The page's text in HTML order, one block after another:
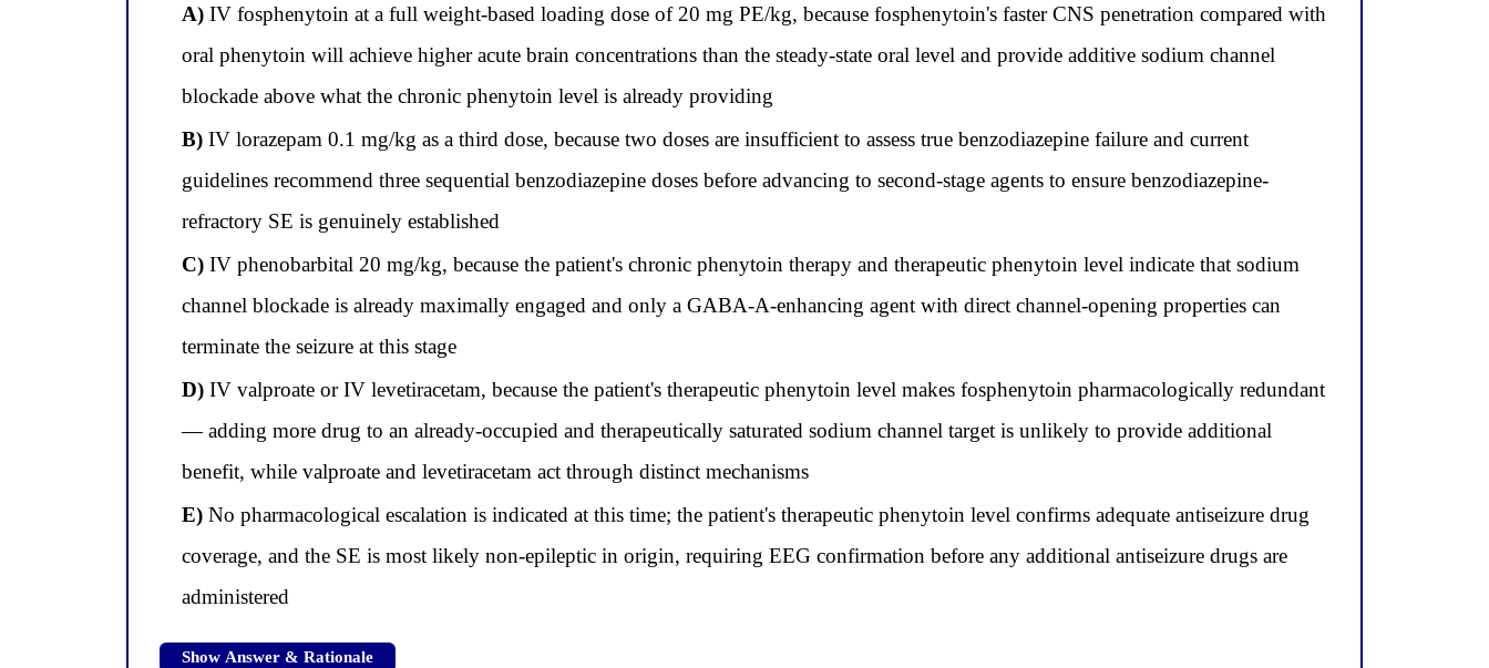
A)IV fosphenytoin at a full weight-based loading dose of 20 mg PE/kg, because fosphenytoin's faster CNS penetration compared with
oral phenytoin will achieve higher acute brain concentrations than the steady-state oral level and provide additive sodium channel
blockade above what the chronic phenytoin level is already providing
B)IV lorazepam 0.1 mg/kg as a third dose, because two doses are insufficient to assess true benzodiazepine failure and current
guidelines recommend three sequential benzodiazepine doses before advancing to second-stage agents to ensure benzodiazepine-
refractory SE is genuinely established
C)IV phenobarbital 20 mg/kg, because the patient's chronic phenytoin therapy and therapeutic phenytoin level indicate that sodium
channel blockade is already maximally engaged and only a GABA-A-enhancing agent with direct channel-opening properties can
terminate the seizure at this stage
D)IV valproate or IV levetiracetam, because the patient's therapeutic phenytoin level makes fosphenytoin pharmacologically redundant
— adding more drug to an already-occupied and therapeutically saturated sodium channel target is unlikely to provide additional
benefit, while valproate and levetiracetam act through distinct mechanisms
E)No pharmacological escalation is indicated at this time; the patient's therapeutic phenytoin level confirms adequate antiseizure drug
coverage, and the SE is most likely non-epileptic in origin, requiring EEG confirmation before any additional antiseizure drugs are
administered
Show Answer & Rationale